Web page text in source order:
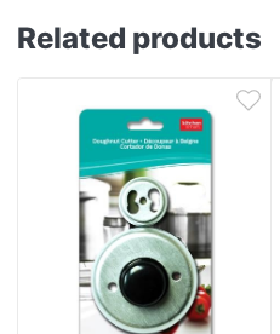
Related products